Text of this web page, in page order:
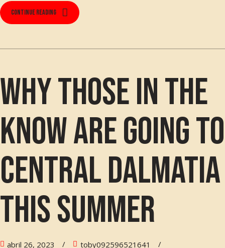
Continue reading
Why those in the
know are going to
Central Dalmatia
this summer
abril 26, 2023
toby092596521641